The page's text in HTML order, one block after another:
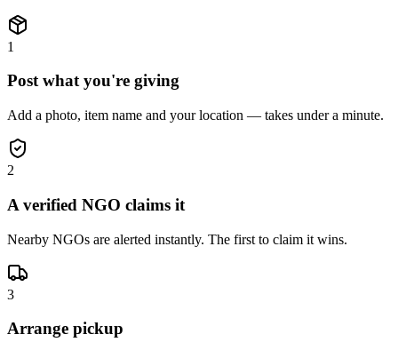
1
Post what you're giving
Add a photo, item name and your location — takes under a minute.
2
A verified NGO claims it
Nearby NGOs are alerted instantly. The first to claim it wins.
3
Arrange pickup